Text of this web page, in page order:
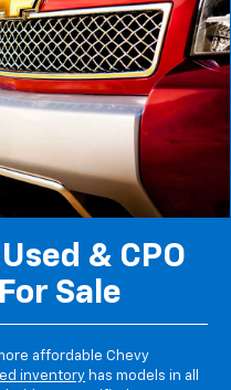
& CPO
Sale
affordable Chevy
inventory has models in all